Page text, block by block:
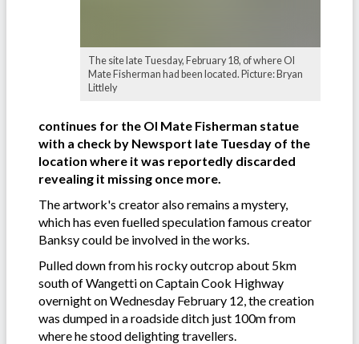
The site late Tuesday, February 18, of where Ol
Mate Fisherman had been located. Picture: Bryan
Littlely
continues for the Ol Mate Fisherman statue
with a check by Newsport late Tuesday of the
location where it was reportedly discarded
revealing it missing once more.
The artwork's creator also remains a mystery,
which has even fuelled speculation famous creator
Banksy could be involved in the works.
Pulled down from his rocky outcrop about 5km
south of Wangetti on Captain Cook Highway
overnight on Wednesday February 12, the creation
was dumped in a roadside ditch just 100m from
where he stood delighting travellers.